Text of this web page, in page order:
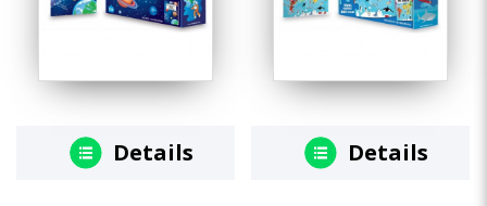
Details Details